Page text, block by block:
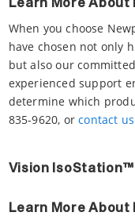
Learn More
When you choose
have chosen not only
but also our
experienced support
determine which
835-9620, orcontact us
Vision
Learn More